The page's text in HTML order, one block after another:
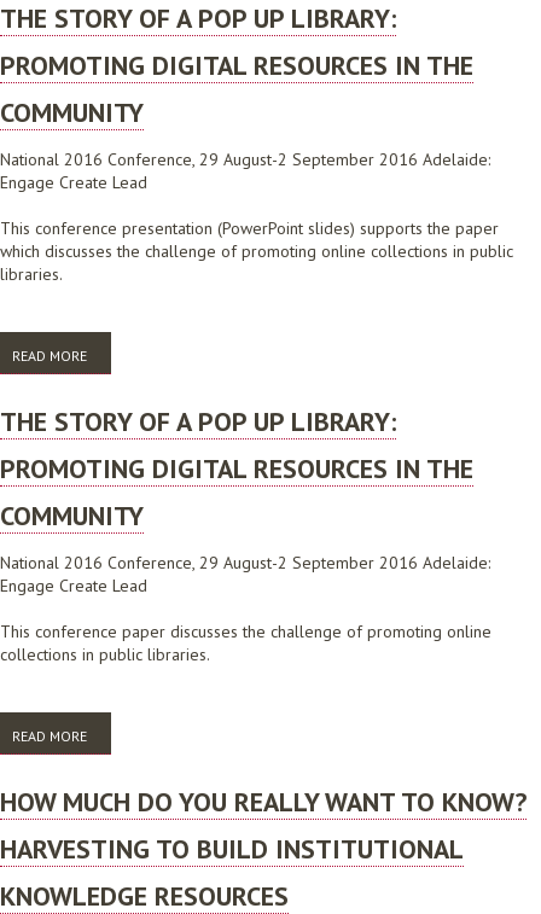
THE STORY OF A POP UP LIBRARY:
PROMOTING DIGITAL RESOURCES IN THE
COMMUNITY
National 2016 Conference, 29 August-2 September 2016 Adelaide:
Engage Create Lead
This conference presentation (PowerPoint slides) supports the paper
which discusses the challenge of promoting online collections in public
libraries.
READ MORE
RESOURCES IN THE COMMUNITY
THE STORY OF A POP UP LIBRARY:
PROMOTING DIGITAL RESOURCES IN THE
COMMUNITY
National 2016 Conference, 29 August-2 September 2016 Adelaide:
Engage Create Lead
This conference paper discusses the challenge of promoting online
collections in public libraries.
READ MORE
RESOURCES IN THE COMMUNITY
HOW MUCH DO YOU REALLY WANT TO KNOW?
HARVESTING TO BUILD INSTITUTIONAL
KNOWLEDGE RESOURCES